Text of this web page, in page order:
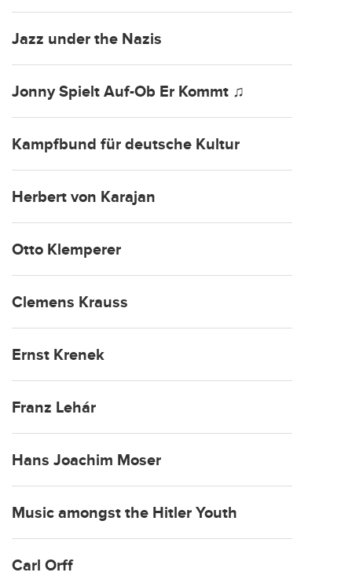
Jazz under the Nazis
Jonny Spielt Auf-Ob Er Kommt ♫
Kampfbund für deutsche Kultur
Herbert von Karajan
Otto Klemperer
Clemens Krauss
Ernst Krenek
Franz Lehár
Hans Joachim Moser
Music amongst the Hitler Youth
Carl Orff